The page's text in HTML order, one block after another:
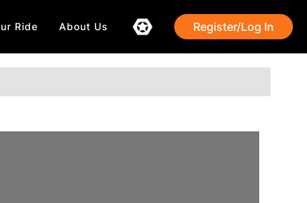
Ride About Us Register/Log In